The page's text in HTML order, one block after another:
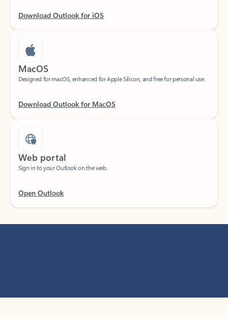
MacOS
Designed for macOS, enhanced for Apple Silicon, and free for personal use.
Web portal
Sign in to your Outlook on the web.